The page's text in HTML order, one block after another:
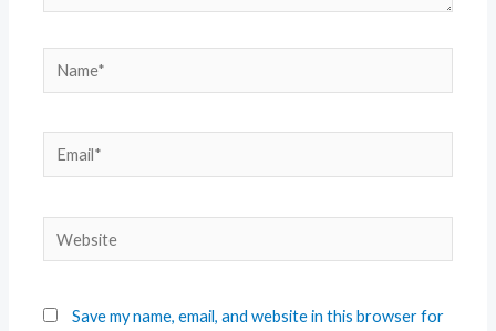
Save my name, email, and website in this browser for